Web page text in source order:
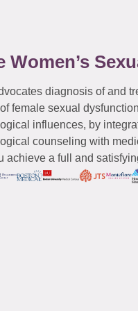
Women’s
diagnosis of and
female sexual
influences, by
counseling with
achieve a full and